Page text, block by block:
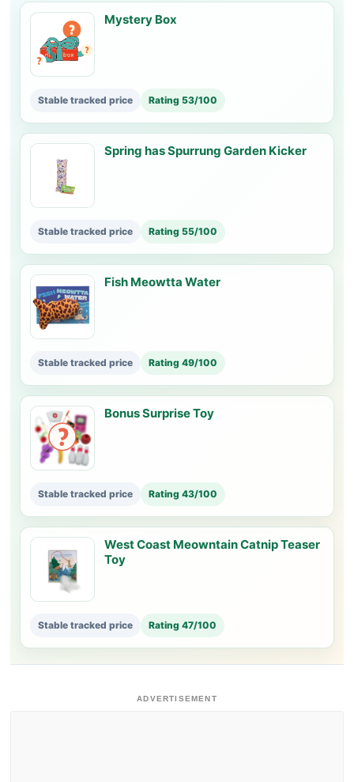
Mystery Box
Stable tracked price Rating 53/100
Spring has Spurrung Garden Kicker
Stable tracked price Rating 55/100
Fish Meowtta Water
Stable tracked price Rating 49/100
Bonus Surprise Toy
Stable tracked price Rating 43/100
West Coast Meowntain Catnip Teaser
Toy
Stable tracked price Rating 47/100
ADVERTISEMENT